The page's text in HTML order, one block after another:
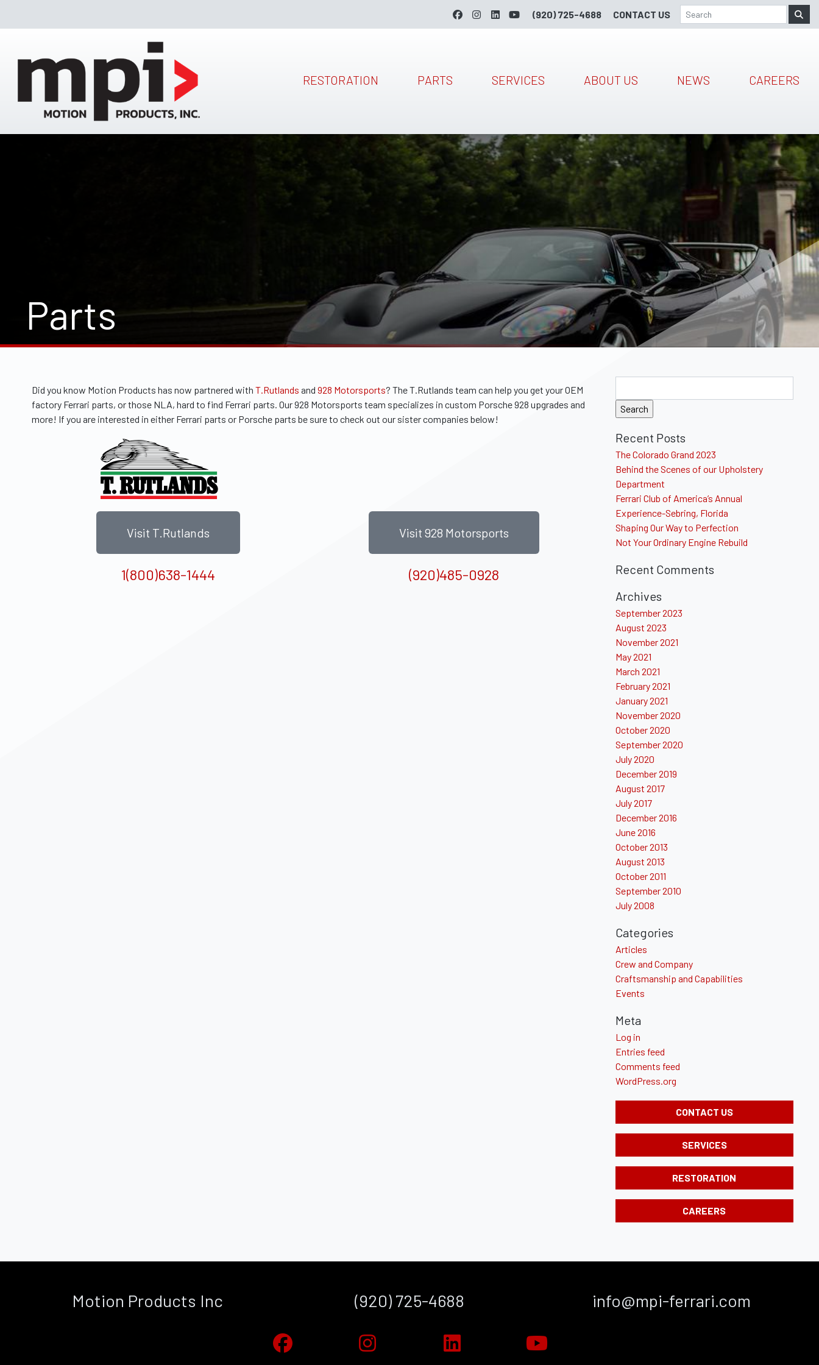
(920) 725-4688 CONTACT US
Skip to main content
RESTORATION PARTS SERVICES ABOUT US NEWS CAREERS
Parts
Did you know Motion Products has now partnered with T.Rutlands and 928 Motorsports? The T.Rutlands team can help you get your OEM
factory Ferrari parts, or those NLA, hard to find Ferrari parts. Our 928 Motorsports team specializes in custom Porsche 928 upgrades and
more! If you are interested in either Ferrari parts or Porsche parts be sure to check out our sister companies below!
Visit T.Rutlands Visit 928 Motorsports
1(800)638-1444 (920)485-0928
Recent Posts
The Colorado Grand 2023
Behind the Scenes of our Upholstery
Department
Ferrari Club of America’s Annual
Experience-Sebring, Florida
Shaping Our Way to Perfection
Not Your Ordinary Engine Rebuild
Recent Comments
Archives
September 2023
August 2023
November 2021
May 2021
March 2021
February 2021
January 2021
November 2020
October 2020
September 2020
July 2020
December 2019
August 2017
July 2017
December 2016
June 2016
October 2013
August 2013
October 2011
September 2010
July 2008
Categories
Articles
Crew and Company
Craftsmanship and Capabilities
Events
Meta
Log in
Entries feed
Comments feed
WordPress.org
CONTACT US
SERVICES
RESTORATION
CAREERS
Motion Products Inc (920) 725-4688 info@mpi-ferrari.com